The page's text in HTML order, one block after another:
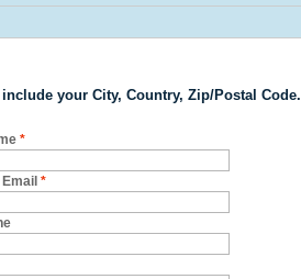
your City, Country, Zip/Postal Code.
*
*